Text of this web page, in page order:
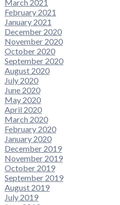
March 2021
February 2021
January 2021
December 2020
November 2020
October 2020
September 2020
August 2020
July 2020
June 2020
May 2020
April 2020
March 2020
February 2020
January 2020
December 2019
November 2019
October 2019
September 2019
August 2019
July 2019